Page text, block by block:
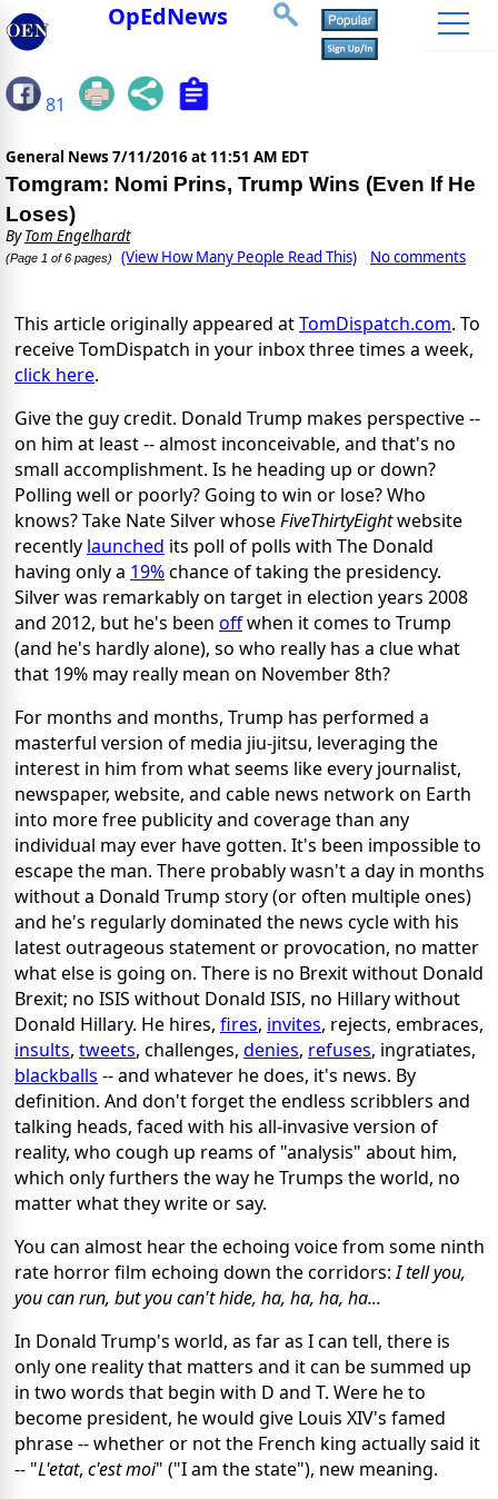
OpEdNews
81
General News 7/11/2016 at 11:51 AM EDT
Tomgram: Nomi Prins, Trump Wins (Even If He
Loses)
ByTom Engelhardt
(Page 1 of 6 pages) (View How Many People Read This) No comments
This article originally appeared atTomDispatch.com. To
receive TomDispatch in your inbox three times a week,
click here.
Give the guy credit. Donald Trump makes perspective --
on him at least -- almost inconceivable, and that's no
small accomplishment. Is he heading up or down?
Polling well or poorly? Going to win or lose? Who
knows? Take Nate Silver whoseFiveThirtyEightwebsite
recently launched its poll of polls with The Donald
having only a 19%chance of taking the presidency.
Silver was remarkably on target in election years 2008
and 2012, but he's been offwhen it comes to Trump
(and he's hardly alone), so who really has a clue what
that 19% may really mean on November 8th?
For months and months, Trump has performed a
masterful version of media jiu-jitsu, leveraging the
interest in him from what seems like every journalist,
newspaper, website, and cable news network on Earth
into more free publicity and coverage than any
individual may ever have gotten. It's been impossible to
escape the man. There probably wasn't a day in months
without a Donald Trump story (or often multiple ones)
and he's regularly dominated the news cycle with his
latest outrageous statement or provocation, no matter
what else is going on. There is no Brexit without Donald
Brexit; no ISIS without Donald ISIS, no Hillary without
Donald Hillary. He hires, fires, invites, rejects, embraces,
insults, tweets, challenges, denies, refuses, ingratiates,
blackballs -- and whatever he does, it's news. By
definition. And don't forget the endless scribblers and
talking heads, faced with his all-invasive version of
reality, who cough up reams of "analysis" about him,
which only furthers the way he Trumps the world, no
matter what they write or say.
You can almost hear the echoing voice from some ninth
rate horror film echoing down the corridors:I tell you,
you can run, but you can't hide, ha, ha, ha, ha...
In Donald Trump's world, as far as I can tell, there is
only one reality that matters and it can be summed up
in two words that begin with D and T. Were he to
become president, he would give Louis XIV's famed
phrase -- whether or not the French king actually said it
-- "L'etat, c'est moi" ("I am the state"), new meaning.